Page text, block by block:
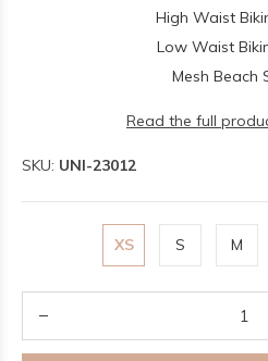
High Waist
Low Waist
Mesh Beach
Read the full
SKU: UNI-23012
XS S M